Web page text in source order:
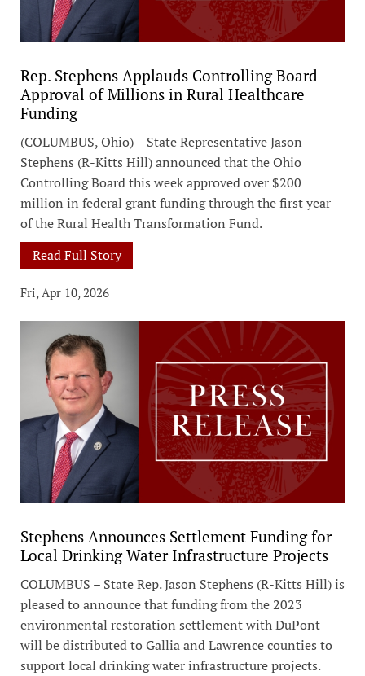
Rep. Stephens Applauds Controlling Board
Approval of Millions in Rural Healthcare
Funding
(COLUMBUS, Ohio) – State Representative Jason
Stephens (R-Kitts Hill) announced that the Ohio
Controlling Board this week approved over $200
million in federal grant funding through the first year
of the Rural Health Transformation Fund.
Read Full Story
Fri, Apr 10, 2026
Stephens Announces Settlement Funding for
Local Drinking Water Infrastructure Projects
COLUMBUS – State Rep. Jason Stephens (R-Kitts Hill) is
pleased to announce that funding from the 2023
environmental restoration settlement with DuPont
will be distributed to Gallia and Lawrence counties to
support local drinking water infrastructure projects.